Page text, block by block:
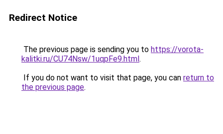
Redirect Notice
The previous page is sending you to https://vorota-
kalitki.ru/CU74Nsw/1uqpFe9.html.
If you do not want to visit that page, you can return to
the previous page.